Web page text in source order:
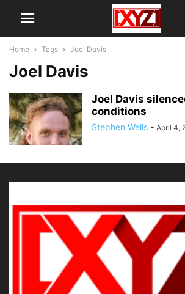
Home Tags Joel Davis
Joel Davis
Joel Davis
conditions
Stephen Wells - April 4,